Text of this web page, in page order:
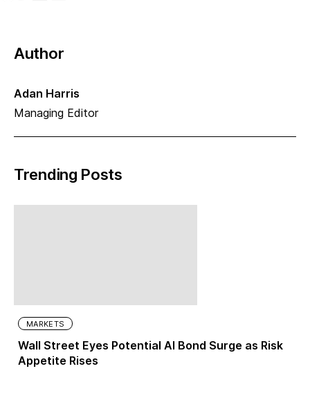
Author
Adan Harris
Managing Editor
Trending Posts
MARKETS
Wall Street Eyes Potential AI Bond Surge as Risk
Appetite Rises